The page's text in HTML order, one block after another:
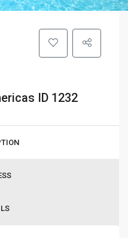
ID 1232